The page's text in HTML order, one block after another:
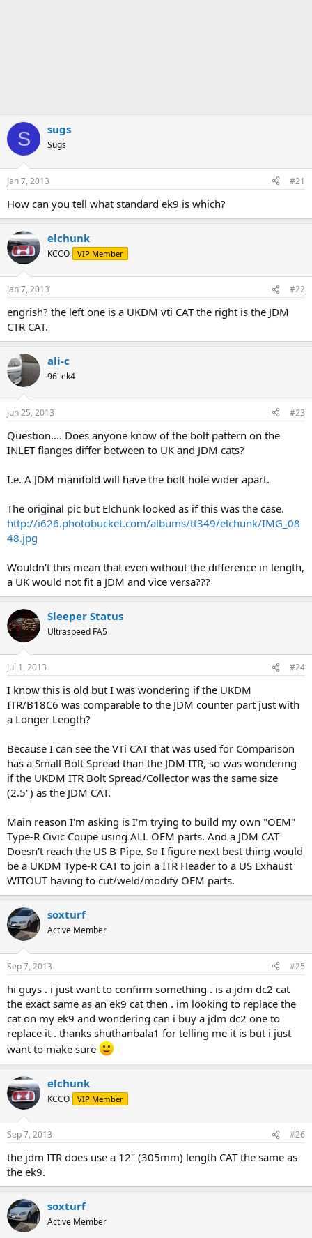
S sugs
Sugs
Jan 7, 2013 #21
How can you tell what standard ek9 is which?
elchunk
KCCO VIP Member
Jan 7, 2013 #22
engrish? the left one is a UKDM vti CAT the right is the JDM
CTR CAT.
ali-c
96' ek4
Jun 25, 2013 #23
Question.... Does anyone know of the bolt pattern on the
INLET flanges differ between to UK and JDM cats?
I.e. A JDM manifold will have the bolt hole wider apart.
The original pic but Elchunk looked as if this was the case.
http://i626.photobucket.com/albums/tt349/elchunk/IMG_08
48.jpg
Wouldn't this mean that even without the difference in length,
a UK would not fit a JDM and vice versa???
Sleeper Status
Ultraspeed FA5
Jul 1, 2013 #24
I know this is old but I was wondering if the UKDM
ITR/B18C6 was comparable to the JDM counter part just with
a Longer Length?
Because I can see the VTi CAT that was used for Comparison
has a Small Bolt Spread than the JDM ITR, so was wondering
if the UKDM ITR Bolt Spread/Collector was the same size
(2.5") as the JDM CAT.
Main reason I'm asking is I'm trying to build my own "OEM"
Type-R Civic Coupe using ALL OEM parts. And a JDM CAT
Doesn't reach the US B-Pipe. So I figure next best thing would
be a UKDM Type-R CAT to join a ITR Header to a US Exhaust
WITOUT having to cut/weld/modify OEM parts.
soxturf
Active Member
Sep 7, 2013 #25
hi guys . i just want to confirm something . is a jdm dc2 cat
the exact same as an ek9 cat then . im looking to replace the
cat on my ek9 and wondering can i buy a jdm dc2 one to
replace it . thanks shuthanbala1 for telling me it is but i just
want to make sure
elchunk
KCCO VIP Member
Sep 7, 2013 #26
the jdm ITR does use a 12" (305mm) length CAT the same as
the ek9.
soxturf
Active Member